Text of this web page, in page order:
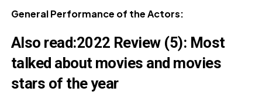
General Performance of the Actors:
Also read:2022 Review (5): Most
talked about movies and movies
stars of the year